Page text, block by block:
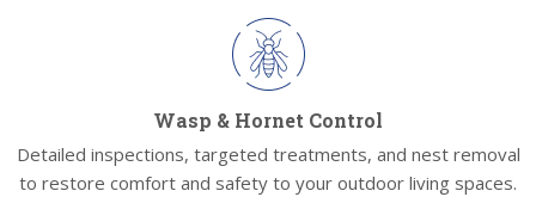
Wasp & Hornet Control
Detailed inspections, targeted treatments, and nest removal
to restore comfort and safety to your outdoor living spaces.